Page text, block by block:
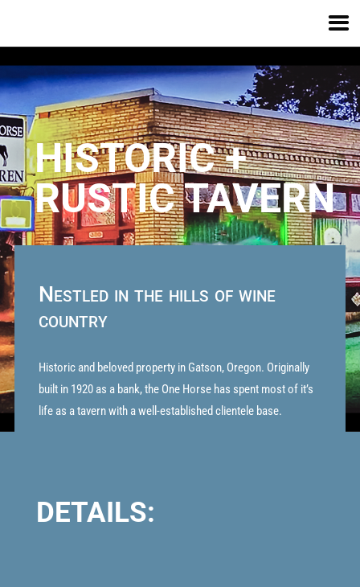
HISTORIC +
RUSTIC TAVERN
Nestled in the hills of wine
country
Historic and beloved property in Gatson, Oregon. Originally
built in 1920 as a bank, the One Horse has spent most of it’s
life as a tavern with a well-established clientele base.
DETAILS: